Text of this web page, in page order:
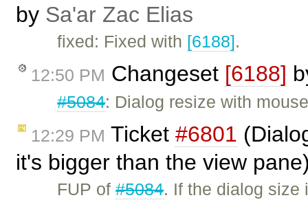
by Sa'ar Zac Elias
fixed: Fixed with [6188].
12:50 PM Changeset [6188]
#5084: Dialog resize with
12:29 PM Ticket #6801
it's bigger than the view
FUP of#5084. If the dialog